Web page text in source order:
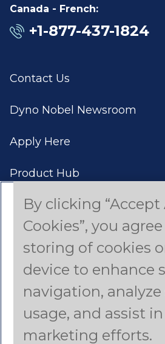
Canada - French:
+1-877-437-1824
Contact Us
Dyno Nobel Newsroom
Apply Here
Product Hub
Case Studies
Americas (English)
Asia Pacific (English)
Canada (French)
Latin America (Spanish)
By clicking “Accept
Cookies”, you
storing of cookies
device to enhance
navigation, analyze
usage, and assist
marketing efforts.